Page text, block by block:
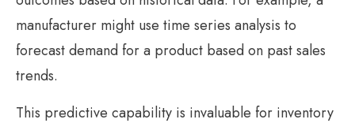
manufacturer might use time series analysis to
forecast demand for a product based on past sales
trends.
This predictive capability is invaluable for inventory